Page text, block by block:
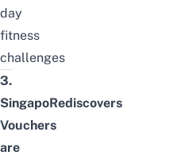
day
fitness
challenges
3.
SingapoRediscovers
Vouchers
are